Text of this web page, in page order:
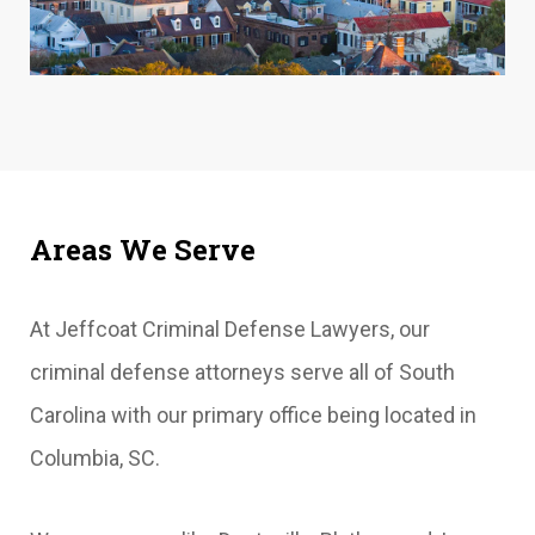
Areas We Serve
At Jeffcoat Criminal Defense Lawyers, our
criminal defense attorneys serve all of South
Carolina with our primary office being located in
Columbia, SC.